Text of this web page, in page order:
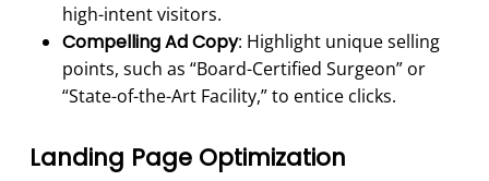
high-intent visitors.
Compelling Ad Copy: Highlight unique selling
points, such as “Board-Certified Surgeon” or
“State-of-the-Art Facility,” to entice clicks.
Landing Page Optimization